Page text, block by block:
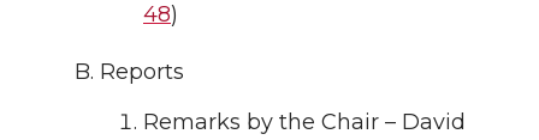
48)
Reports
Remarks by the Chair – David